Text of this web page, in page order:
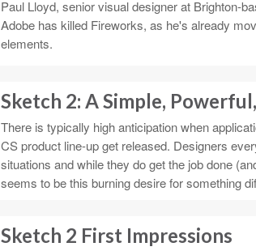
Paul Lloyd, senior visual designer at Brighton-
Adobe has killed Fireworks, as he's already
elements.
Sketch 2: A Simple,
There is typically high anticipation when
CS product line-up get released. Designers
situations and while they do get the job done
seems to be this burning desire for something
Sketch 2 First Impressions